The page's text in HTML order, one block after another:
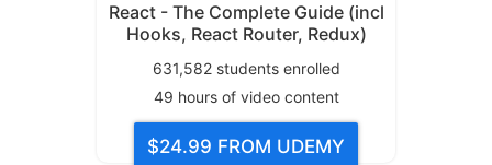
React - The Complete Guide (incl
Hooks, React Router, Redux)
631,582students enrolled
49 hours of video content
$24.99 FROM UDEMY